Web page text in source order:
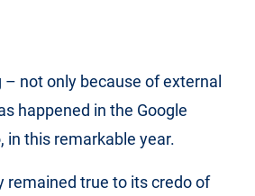
not only because of external
happened in the Google
in this remarkable year.
remained true to its credo of